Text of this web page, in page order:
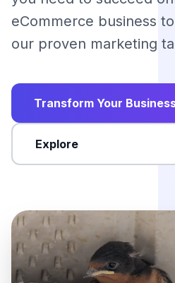
eCommerce business
our proven marketing
Transform Your
Explore